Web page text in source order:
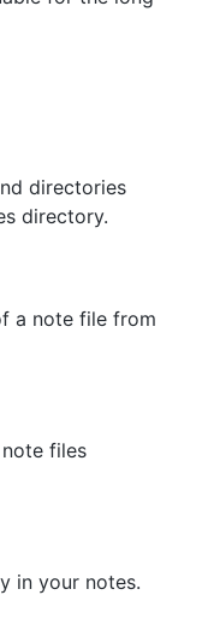
directories
directory.
a note file from
files
in your notes.